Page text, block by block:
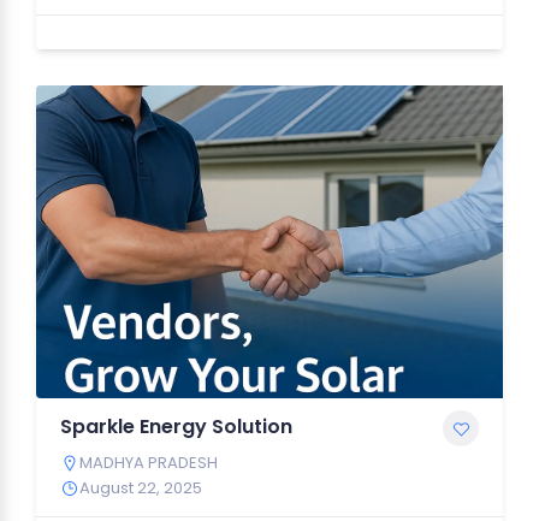
Sparkle Energy Solution
MADHYA PRADESH
August 22, 2025